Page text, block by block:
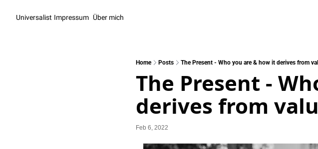
Universalist Impressum Über mich
Home Posts The Present - Who you are & how it derives from
The Present -
derives from
Feb 6, 2022